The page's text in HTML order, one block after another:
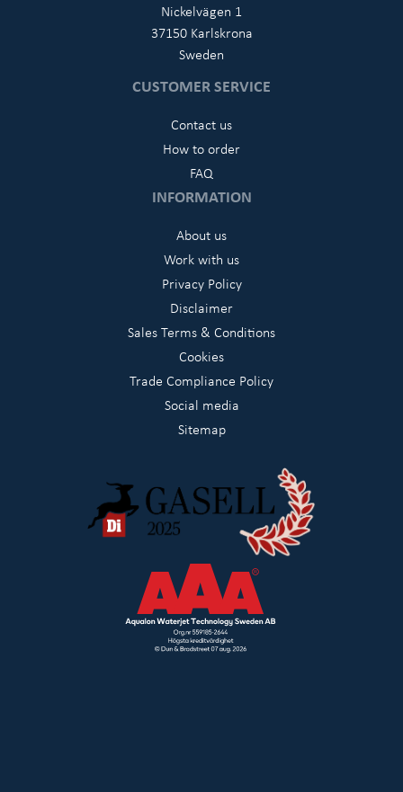
Nickelvägen 1
37150 Karlskrona
Sweden
CUSTOMER SERVICE
Contact us
How to order
FAQ
INFORMATION
About us
Work with us
Privacy Policy
Disclaimer
Sales Terms & Conditions
Cookies
Trade Compliance Policy
Social media
Sitemap